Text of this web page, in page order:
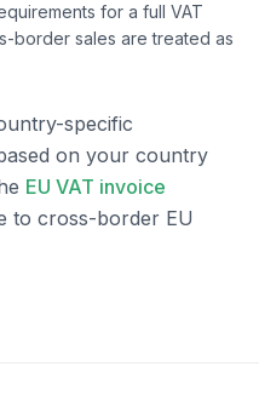
for a full VAT
border sales are treated as
specific
on your country
EU VAT invoice
to cross-border EU